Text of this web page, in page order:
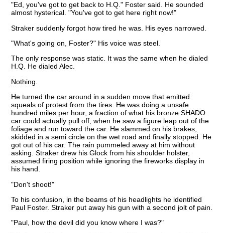
"Ed, you've got to get back to H.Q." Foster said. He sounded
almost hysterical. "You've got to get here right now!"
Straker suddenly forgot how tired he was. His eyes narrowed.
"What's going on, Foster?" His voice was steel.
The only response was static. It was the same when he dialed
H.Q. He dialed Alec.
Nothing.
He turned the car around in a sudden move that emitted
squeals of protest from the tires. He was doing a unsafe
hundred miles per hour, a fraction of what his bronze SHADO
car could actually pull off, when he saw a figure leap out of the
foliage and run toward the car. He slammed on his brakes,
skidded in a semi circle on the wet road and finally stopped. He
got out of his car. The rain pummeled away at him without
asking. Straker drew his Glock from his shoulder holster,
assumed firing position while ignoring the fireworks display in
his hand.
"Don't shoot!"
To his confusion, in the beams of his headlights he identified
Paul Foster. Straker put away his gun with a second jolt of pain.
"Paul, how the devil did you know where I was?"